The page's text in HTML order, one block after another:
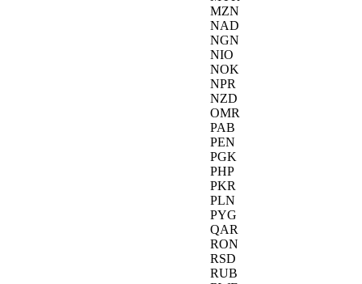
MZN
NAD
NGN
NIO
NOK
NPR
NZD
OMR
PAB
PEN
PGK
PHP
PKR
PLN
PYG
QAR
RON
RSD
RUB